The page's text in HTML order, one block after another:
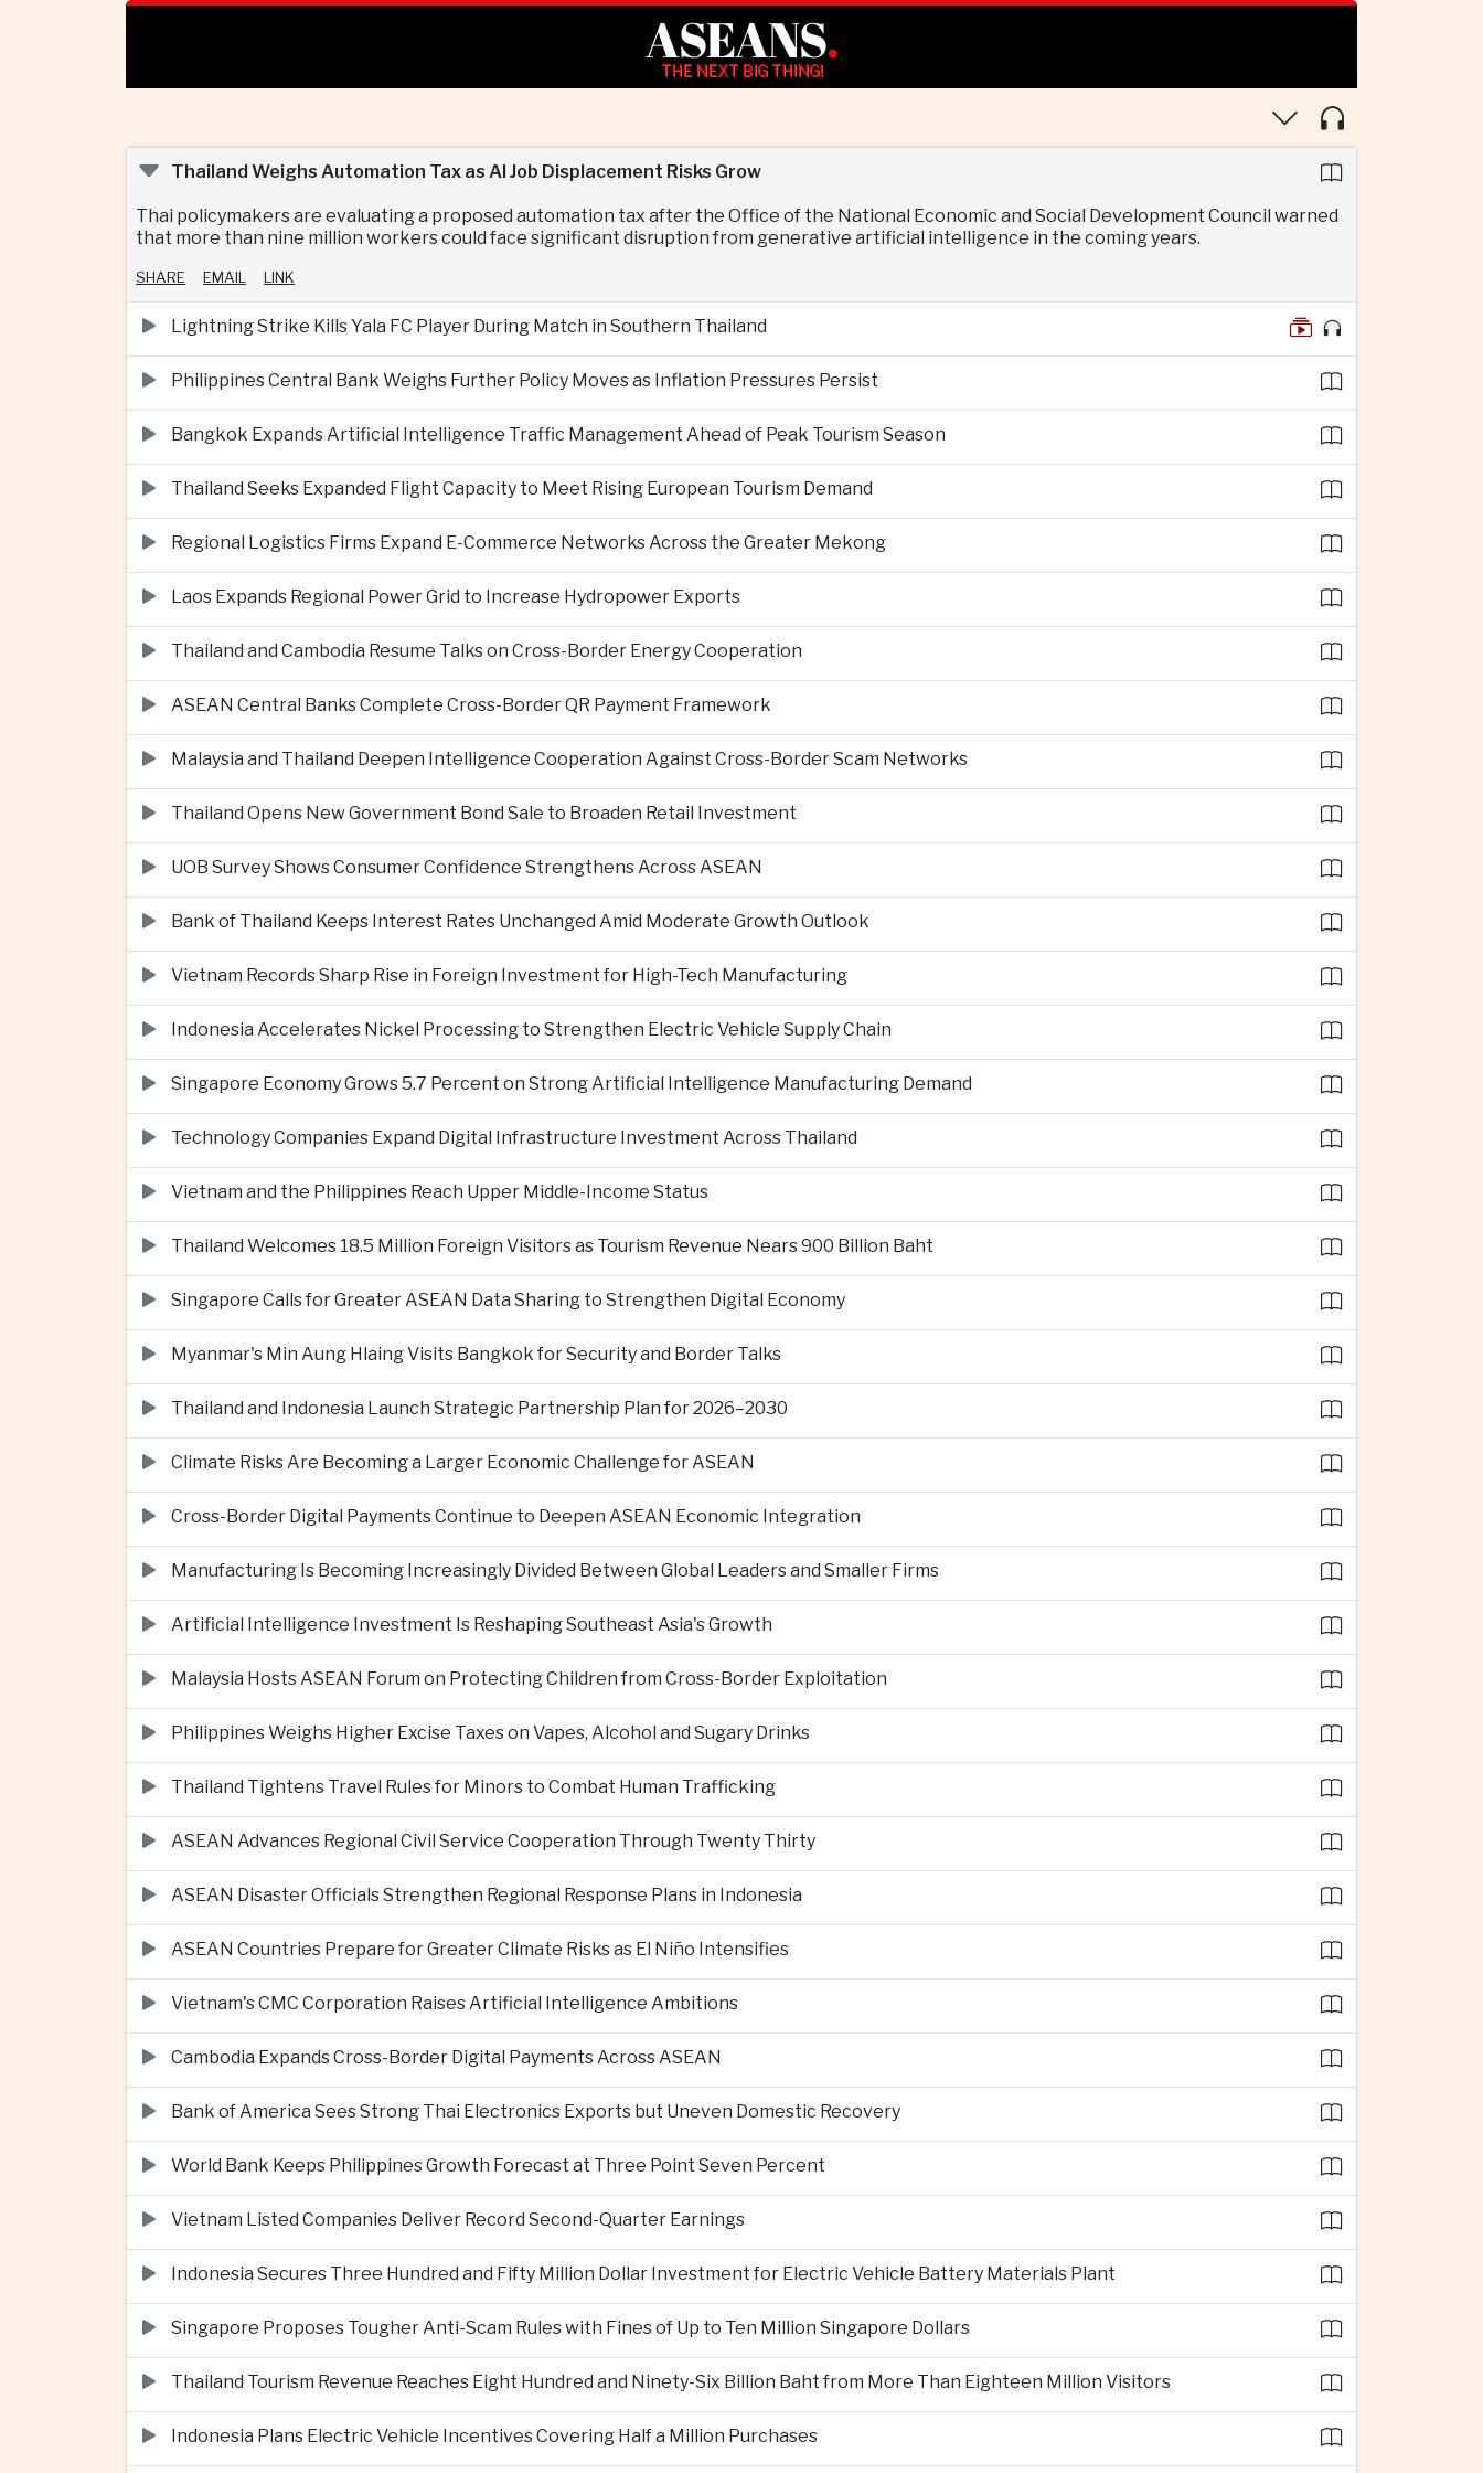
ASEANS.
THE NEXT BIG THING!
Thailand Weighs Automation Tax as AI Job Displacement Risks Grow
Thai policymakers are evaluating a proposed automation tax after the Office of the National Economic and Social Development Council warned
that more than nine million workers could face significant disruption from generative artificial intelligence in the coming years.
SHARE EMAIL LINK
Lightning Strike Kills Yala FC Player During Match in Southern Thailand
Philippines Central Bank Weighs Further Policy Moves as Inflation Pressures Persist
Bangkok Expands Artificial Intelligence Traffic Management Ahead of Peak Tourism Season
Thailand Seeks Expanded Flight Capacity to Meet Rising European Tourism Demand
Regional Logistics Firms Expand E-Commerce Networks Across the Greater Mekong
Laos Expands Regional Power Grid to Increase Hydropower Exports
Thailand and Cambodia Resume Talks on Cross-Border Energy Cooperation
ASEAN Central Banks Complete Cross-Border QR Payment Framework
Malaysia and Thailand Deepen Intelligence Cooperation Against Cross-Border Scam Networks
Thailand Opens New Government Bond Sale to Broaden Retail Investment
UOB Survey Shows Consumer Confidence Strengthens Across ASEAN
Bank of Thailand Keeps Interest Rates Unchanged Amid Moderate Growth Outlook
Vietnam Records Sharp Rise in Foreign Investment for High-Tech Manufacturing
Indonesia Accelerates Nickel Processing to Strengthen Electric Vehicle Supply Chain
Singapore Economy Grows 5.7 Percent on Strong Artificial Intelligence Manufacturing Demand
Technology Companies Expand Digital Infrastructure Investment Across Thailand
Vietnam and the Philippines Reach Upper Middle-Income Status
Thailand Welcomes 18.5 Million Foreign Visitors as Tourism Revenue Nears 900 Billion Baht
Singapore Calls for Greater ASEAN Data Sharing to Strengthen Digital Economy
Myanmar's Min Aung Hlaing Visits Bangkok for Security and Border Talks
Thailand and Indonesia Launch Strategic Partnership Plan for 2026–2030
Climate Risks Are Becoming a Larger Economic Challenge for ASEAN
Cross-Border Digital Payments Continue to Deepen ASEAN Economic Integration
Manufacturing Is Becoming Increasingly Divided Between Global Leaders and Smaller Firms
Artificial Intelligence Investment Is Reshaping Southeast Asia's Growth
Malaysia Hosts ASEAN Forum on Protecting Children from Cross-Border Exploitation
Philippines Weighs Higher Excise Taxes on Vapes, Alcohol and Sugary Drinks
Thailand Tightens Travel Rules for Minors to Combat Human Trafficking
ASEAN Advances Regional Civil Service Cooperation Through Twenty Thirty
ASEAN Disaster Officials Strengthen Regional Response Plans in Indonesia
ASEAN Countries Prepare for Greater Climate Risks as El Niño Intensifies
Vietnam's CMC Corporation Raises Artificial Intelligence Ambitions
Cambodia Expands Cross-Border Digital Payments Across ASEAN
Bank of America Sees Strong Thai Electronics Exports but Uneven Domestic Recovery
World Bank Keeps Philippines Growth Forecast at Three Point Seven Percent
Vietnam Listed Companies Deliver Record Second-Quarter Earnings
Indonesia Secures Three Hundred and Fifty Million Dollar Investment for Electric Vehicle Battery Materials Plant
Singapore Proposes Tougher Anti-Scam Rules with Fines of Up to Ten Million Singapore Dollars
Thailand Tourism Revenue Reaches Eight Hundred and Ninety-Six Billion Baht from More Than Eighteen Million Visitors
Indonesia Plans Electric Vehicle Incentives Covering Half a Million Purchases